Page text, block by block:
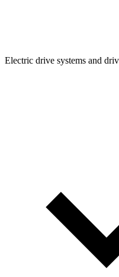
Electric drive systems and